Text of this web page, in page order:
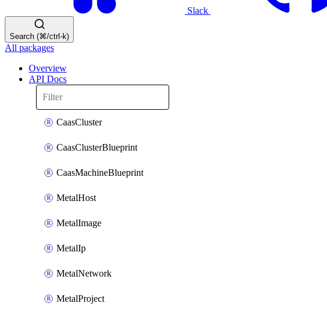
Slack
Search (⌘/ctrl-k)
All packages
Overview
API Docs
CaasCluster
CaasClusterBlueprint
CaasMachineBlueprint
MetalHost
MetalImage
MetalIp
MetalNetwork
MetalProject